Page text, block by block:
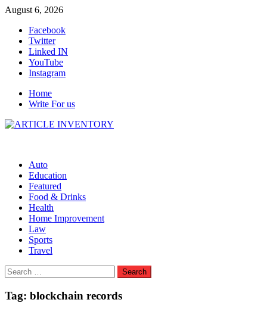
Skip
content
August 6, 2026
Facebook
Twitter
Linked IN
YouTube
Instagram
Home
Write For us
Auto
Education
Featured
Food & Drinks
Health
Home Improvement
Law
Sports
Travel
Search
for:
Tag: blockchain records